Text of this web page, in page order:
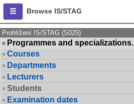
Browse IS/STAG
Prohlížení IS/STAG (S025)
Programmes and specializations.
Courses
Departments
Lecturers
Students
Examination dates